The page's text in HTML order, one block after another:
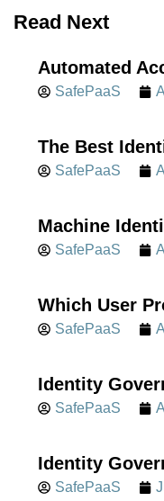
Read Next
Automated
SafePaaS
The Best
SafePaaS
Machine
SafePaaS
Which User
SafePaaS
Identity
SafePaaS
Identity
SafePaaS